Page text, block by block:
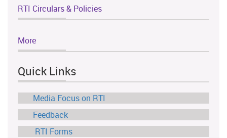
RTI Circulars & Policies
More
Quick Links
Media Focus on RTI
Feedback
RTI Forms